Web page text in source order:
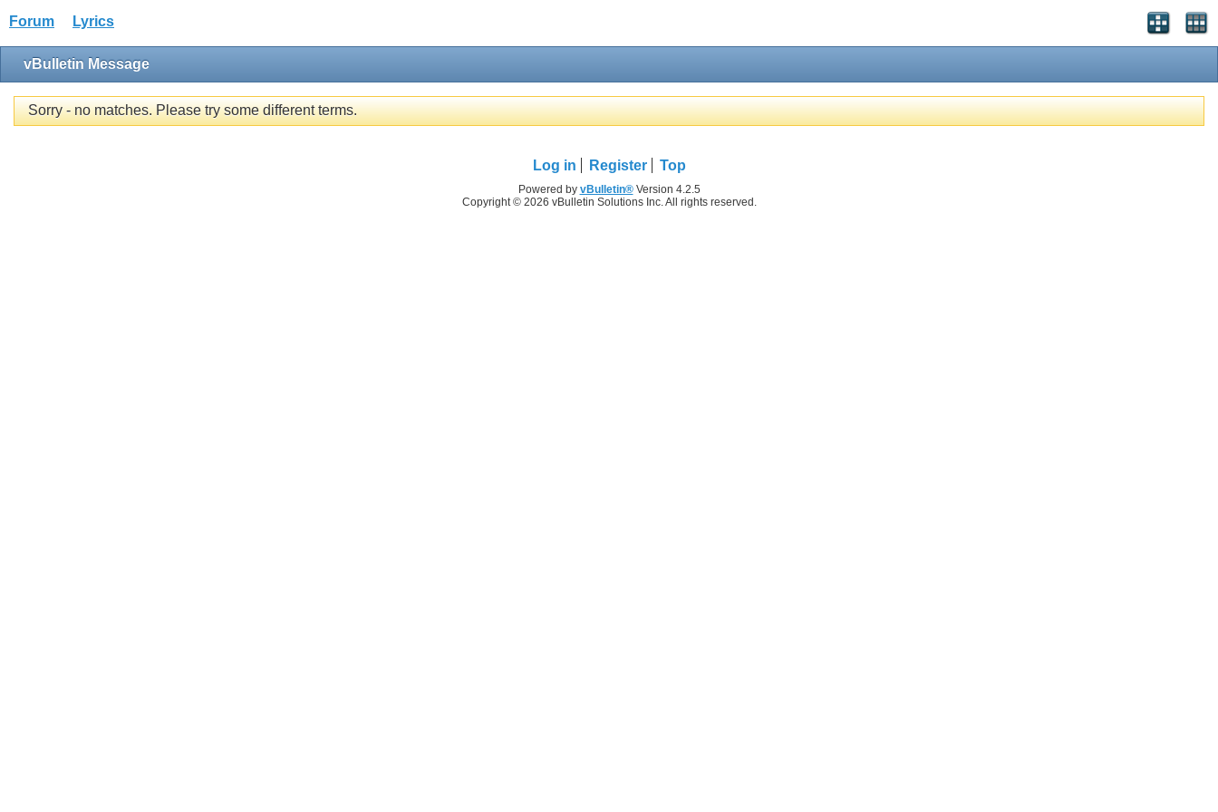
Forum Lyrics
vBulletin Message
Sorry - no matches. Please try some different terms.
Log in Register Top
Powered by vBulletin®Version 4.2.5
Copyright © 2026 vBulletin Solutions Inc. All rights reserved.